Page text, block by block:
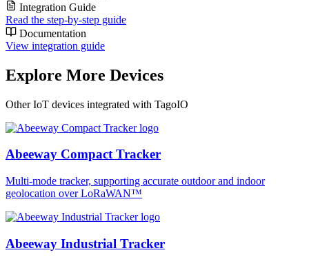
Integration Guide
Read the step-by-step guide
Documentation
View integration guide
Explore More Devices
Other IoT devices integrated with TagoIO
Abeeway Compact Tracker
Multi-mode tracker, supporting accurate outdoor and indoor
geolocation over LoRaWAN™
Abeeway Industrial Tracker